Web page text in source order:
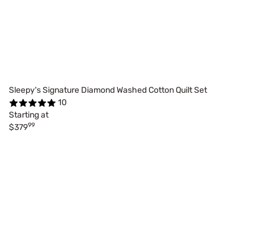
Sleepy's Signature Diamond Washed Cotton Quilt Set
10
Starting at
$37999